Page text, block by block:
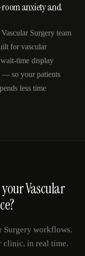
room anxiety and
Surgery team
for vascular
time display
— so your patients
less time
Vascular
Surgery workflows.
clinic, in real time.